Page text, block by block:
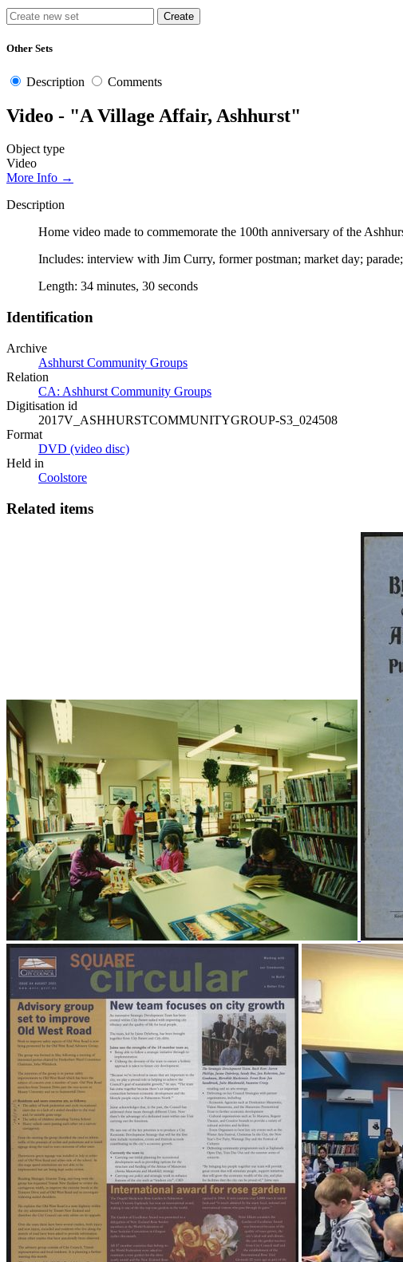
Other Sets
Description Comments
Video - "A Village Affair, Ashhurst"
Object type
Video
More Info →
Description
Home video made to commemorate the 100th anniversary of the
Includes: interview with Jim Curry, former postman; market day;
Length: 34 minutes, 30 seconds
Identification
Archive
Ashhurst Community Groups
Relation
CA: Ashhurst Community Groups
Digitisation id
2017V_ASHHURSTCOMMUNITYGROUP-S3_024508
Format
DVD (video disc)
Held in
Coolstore
Related items